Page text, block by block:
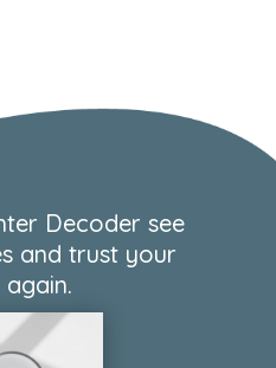
Decoder see
and trust your